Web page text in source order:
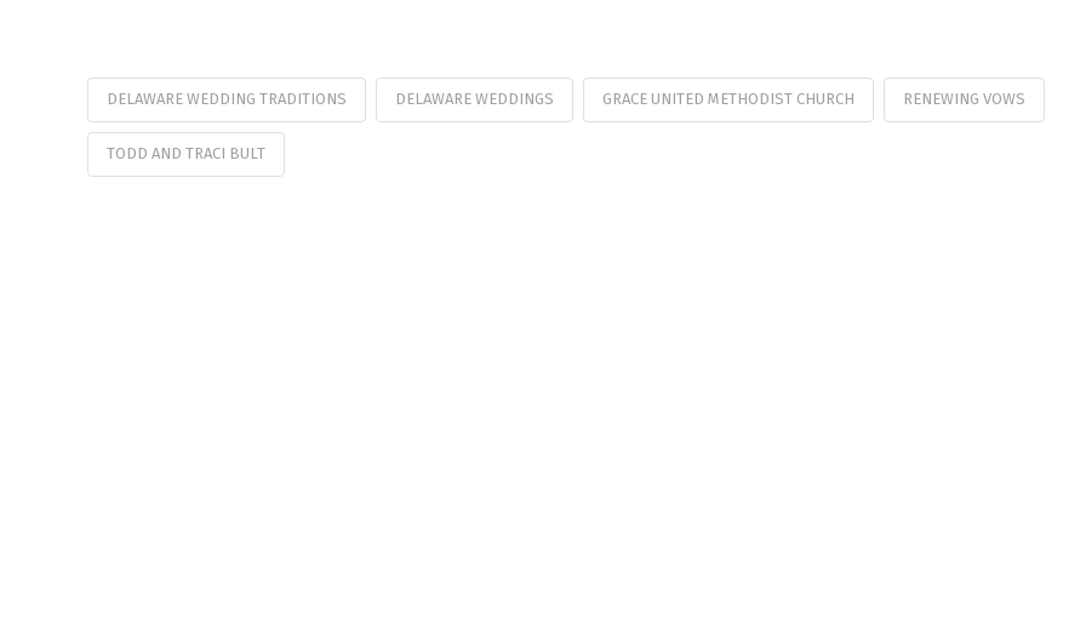
DELAWARE WEDDING TRADITIONS DELAWARE WEDDINGS GRACE UNITED METHODIST CHURCH RENEWING VOWS
TODD AND TRACI BULT